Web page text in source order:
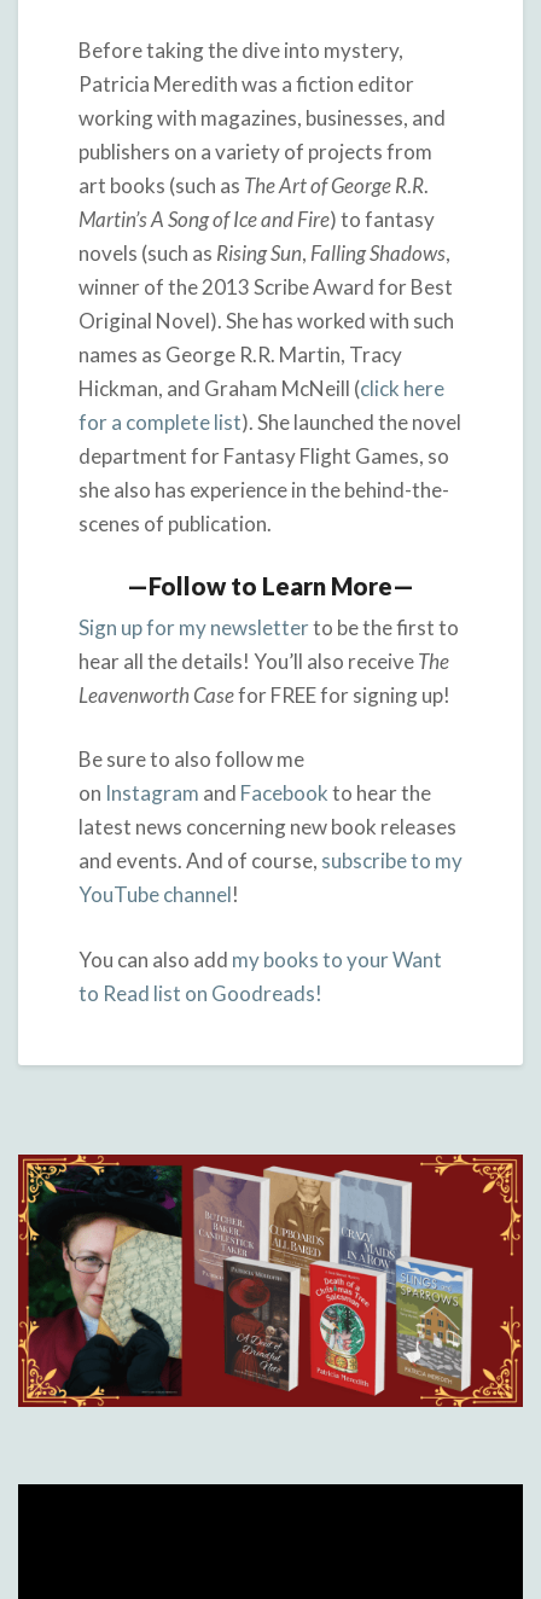
Before taking the dive into mystery,
Patricia Meredith was a fiction editor
working with magazines, businesses, and
publishers on a variety of projects from
art books (such as TheArtofGeorgeR.R.
Martin’sASongofIceandFire) to fantasy
novels (such as RisingSun, FallingShadows,
winner of the 2013 Scribe Award for Best
Original Novel). She has worked with such
names as George R.R. Martin, Tracy
Hickman, and Graham McNeill (click here
for a complete list). She launched the novel
department for Fantasy Flight Games, so
she also has experience in the behind-the-
scenes of publication.
—Follow to Learn More—
Sign up for my newsletterto be the first to
hear all the details! You’ll also receiveThe
Leavenworth Casefor FREE for signing up!
Be sure to also follow me
on Instagram and Facebookto hear the
latest news concerning new book releases
and events. And of course, subscribe to my
YouTube channel!
You can also add my books to your Want
to Read list on Goodreads!